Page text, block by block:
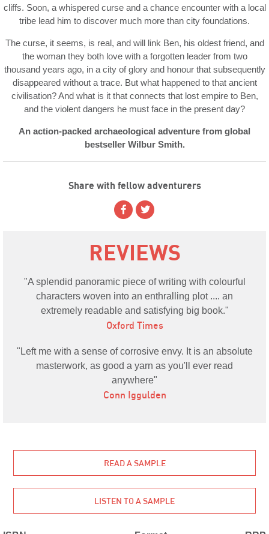
cliffs. Soon, a whispered curse and a chance encounter with a local
tribe lead him to discover much more than city foundations.
The curse, it seems, is real, and will link Ben, his oldest friend, and
the woman they both love with a forgotten leader from two
thousand years ago, in a city of glory and honour that subsequently
disappeared without a trace. But what happened to that ancient
civilisation? And what is it that connects that lost empire to Ben,
and the violent dangers he must face in the present day?
An action-packed archaeological adventure from global
bestseller Wilbur Smith.
Share with fellow adventurers
REVIEWS
A splendid panoramic piece of writing with colourful
characters woven into an enthralling plot .... an
extremely readable and satisfying big book.
Oxford Times
Left me with a sense of corrosive envy. It is an absolute
masterwork, as good a yarn as you'll ever read
anywhere
Conn Iggulden
READ A SAMPLE
LISTEN TO A SAMPLE